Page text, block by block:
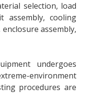
selection, load
assembly, cooling
assembly,
undergoes
environment
procedures are